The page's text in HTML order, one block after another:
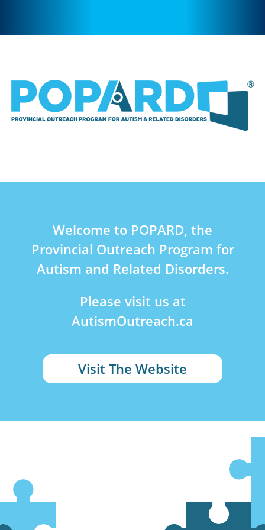
Welcome to POPARD, the
Provincial Outreach Program for
Autism and Related Disorders.
Please visit us at
AutismOutreach.ca
Visit The Website